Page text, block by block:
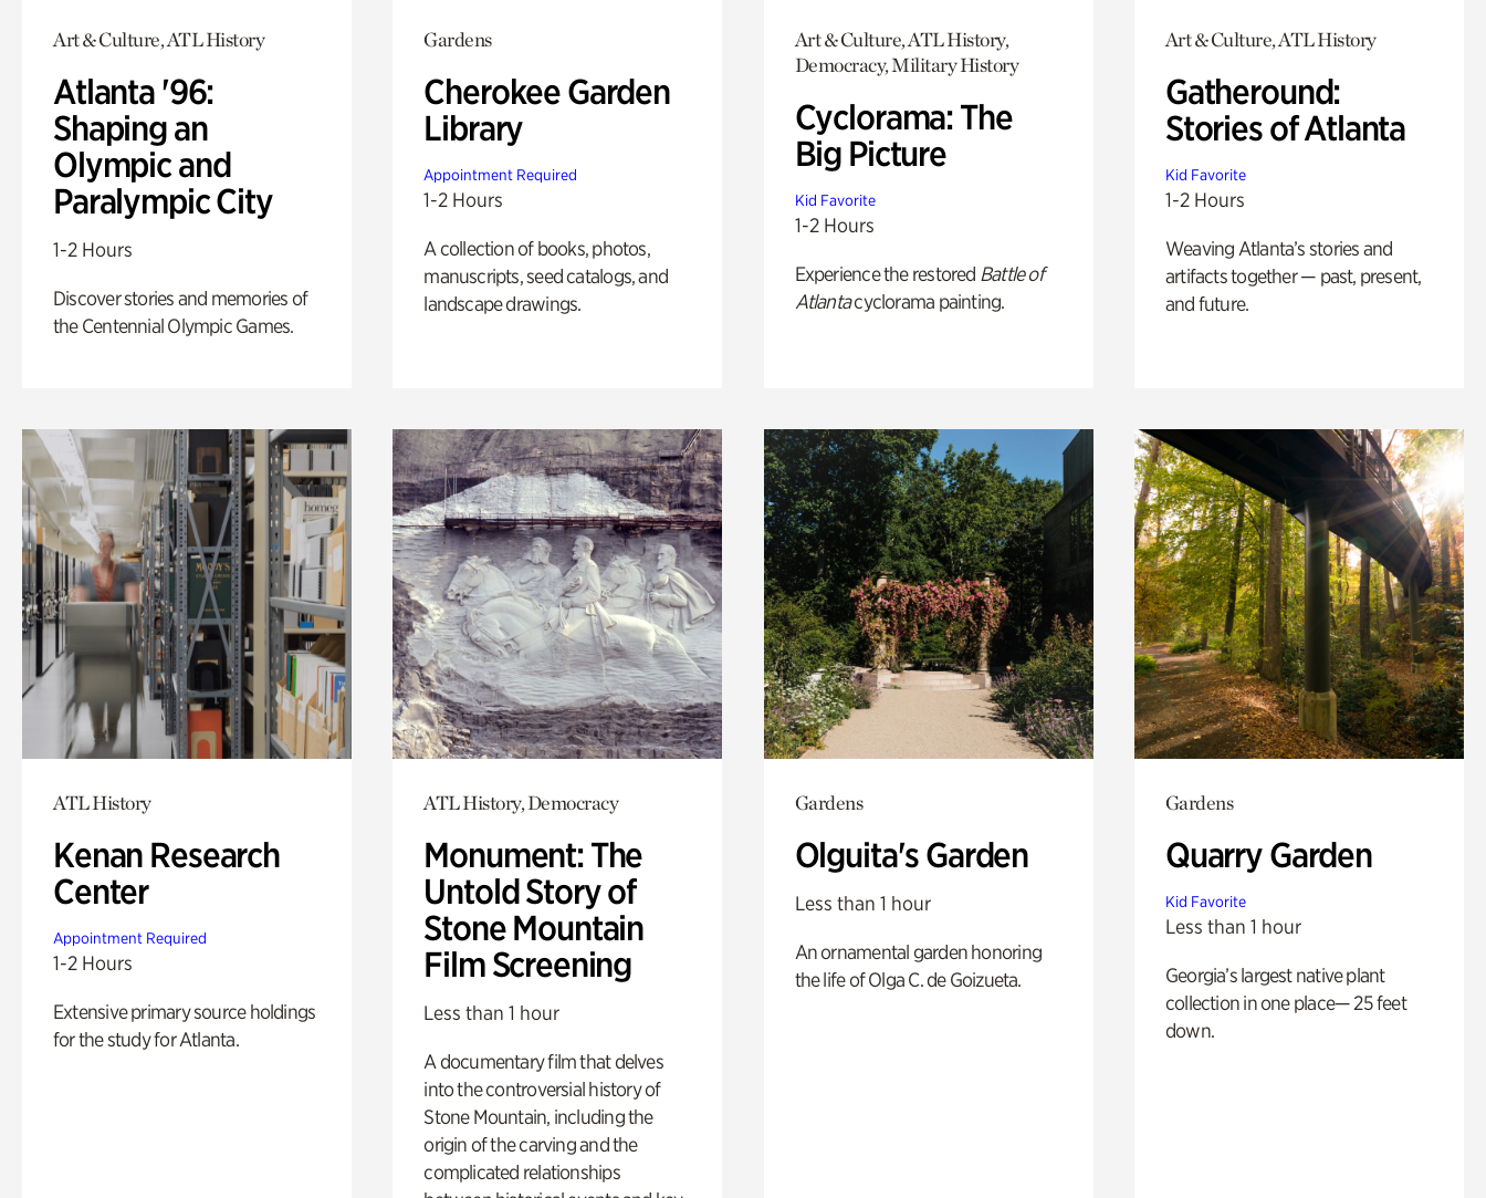
Art & Culture, ATL History
Atlanta '96:
Shaping an
Olympic and
Paralympic City
1-2 Hours
Discover stories and memories of
the Centennial Olympic Games.
Gardens
Cherokee Garden
Library
Appointment Required
1-2 Hours
A collection of books, photos,
manuscripts, seed catalogs, and
landscape drawings.
Art & Culture, ATL History,
Democracy, Military History
Cyclorama: The
Big Picture
Kid Favorite
1-2 Hours
Experience the restored Battle of
Atlantacyclorama painting.
Art & Culture, ATL History
Gatheround:
Stories of Atlanta
Kid Favorite
1-2 Hours
Weaving Atlanta’s stories and
artifacts together — past, present,
and future.
ATL History
Kenan Research
Center
Appointment Required
1-2 Hours
Extensive primary source holdings
for the study for Atlanta.
ATL History, Democracy
Monument: The
Untold Story of
Stone Mountain
Film Screening
Less than 1 hour
A documentary film that delves
into the controversial history of
Stone Mountain, including the
origin of the carving and the
complicated relationships
Gardens
Olguita's Garden
Less than 1 hour
An ornamental garden honoring
the life of Olga C. de Goizueta.
Gardens
Quarry Garden
Kid Favorite
Less than 1 hour
Georgia’s largest native plant
collection in one place— 25 feet
down.